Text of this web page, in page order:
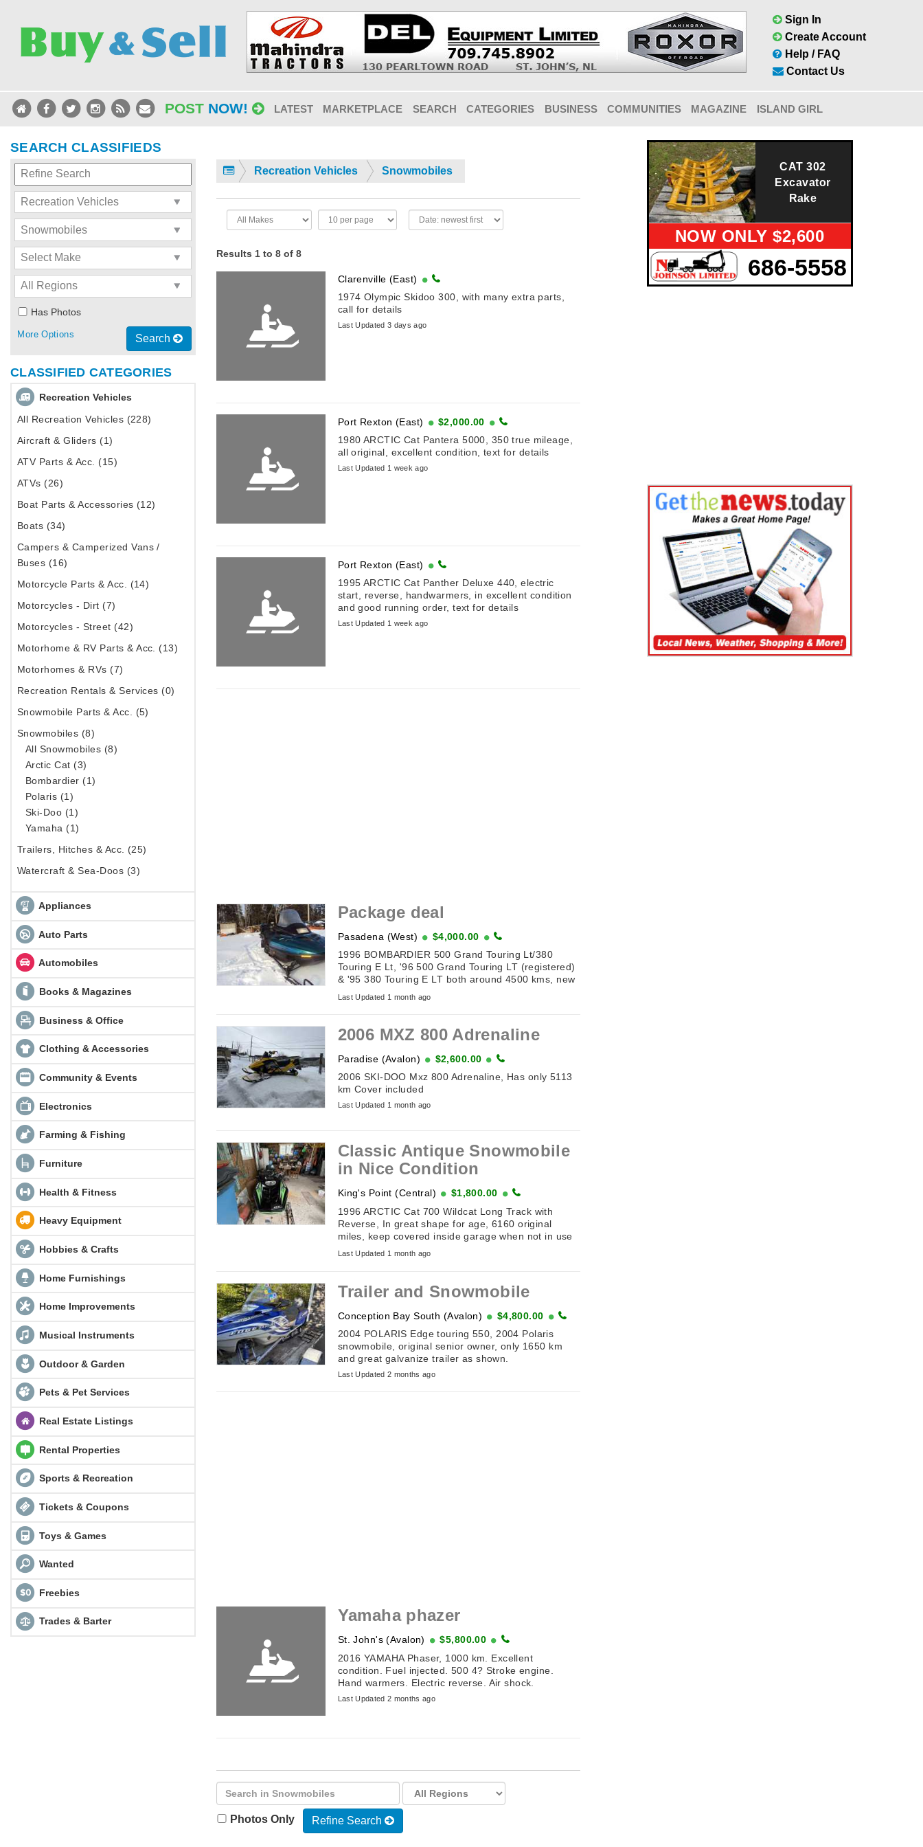
Sign In
Create Account
Help / FAQ
Contact Us
POST NOW! LATEST MARKETPLACE SEARCH CATEGORIES BUSINESS COMMUNITIES MAGAZINE ISLAND GIRL
SEARCH CLASSIFIEDS
Has Photos
Search
More Options
CLASSIFIED CATEGORIES
Recreation Vehicles
All Recreation Vehicles (228)
Aircraft & Gliders (1)
ATV Parts & Acc. (15)
ATVs (26)
Boat Parts & Accessories (12)
Boats (34)
Campers & Camperized Vans /
Buses (16)
Motorcycle Parts & Acc. (14)
Motorcycles - Dirt (7)
Motorcycles - Street (42)
Motorhome & RV Parts & Acc. (13)
Motorhomes & RVs (7)
Recreation Rentals & Services (0)
Snowmobile Parts & Acc. (5)
Snowmobiles (8)
All Snowmobiles (8)
Arctic Cat (3)
Bombardier (1)
Polaris (1)
Ski-Doo (1)
Yamaha (1)
Trailers, Hitches & Acc. (25)
Watercraft & Sea-Doos (3)
Appliances
Auto Parts
Automobiles
Books & Magazines
Business & Office
Clothing & Accessories
Community & Events
Electronics
Farming & Fishing
Furniture
Health & Fitness
Heavy Equipment
Hobbies & Crafts
Home Furnishings
Home Improvements
Musical Instruments
Outdoor & Garden
Pets & Pet Services
Real Estate Listings
Rental Properties
Sports & Recreation
Tickets & Coupons
Toys & Games
Wanted
Freebies
Trades & Barter
Recreation Vehicles Snowmobiles
Results 1 to 8 of 8
Clarenville (East)
1974 Olympic Skidoo 300, with many extra parts,
call for details
Last Updated 3 days ago
Port Rexton (East)
$2,000.00
1980 ARCTIC Cat Pantera 5000, 350 true mileage,
all original, excellent condition, text for details
Last Updated 1 week ago
Port Rexton (East)
1995 ARCTIC Cat Panther Deluxe 440, electric
start, reverse, handwarmers, in excellent condition
and good running order, text for details
Last Updated 1 week ago
Package deal
Pasadena (West)
$4,000.00
1996 BOMBARDIER 500 Grand Touring Lt/380
Touring E Lt, '96 500 Grand Touring LT (registered)
& '95 380 Touring E LT both around 4500 kms, new
belts & batteries, tow hitches. Also included Sport
Club double wide tilt ...
Last Updated 1 month ago
2006 MXZ 800 Adrenaline
Paradise (Avalon)
$2,600.00
2006 SKI-DOO Mxz 800 Adrenaline, Has only 5113
km Cover included
Last Updated 1 month ago
Classic Antique Snowmobile
in Nice Condition
King's Point (Central)
$1,800.00
1996 ARCTIC Cat 700 Wildcat Long Track with
Reverse, In great shape for age, 6160 original
miles, keep covered inside garage when not in use
just don’t use it anymore, all needs is battery and
gas…asking $2000 ...
Last Updated 1 month ago
Trailer and Snowmobile
Conception Bay South (Avalon)
$4,800.00
2004 POLARIS Edge touring 550, 2004 Polaris
snowmobile, original senior owner, only 1650 km
and great galvanize trailer as shown.
Last Updated 2 months ago
Yamaha phazer
St. John's (Avalon)
$5,800.00
2016 YAMAHA Phaser, 1000 km. Excellent
condition. Fuel injected. 500 4? Stroke engine.
Hand warmers. Electric reverse. Air shock.
Last Updated 2 months ago
Photos Only Refine Search
CAT 302
Excavator
Rake
NOW ONLY $2,600
686-5558